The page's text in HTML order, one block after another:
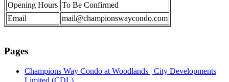
Opening Hours To Be Confirmed
Email
mail@championswaycondo.com
Pages
Champions Way Condo at Woodlands | City Developments
Limited (CDL)